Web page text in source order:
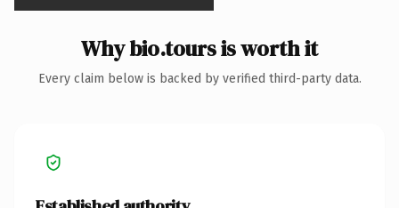
Why bio.tours is worth it
Every claim below is backed by verified third-party data.